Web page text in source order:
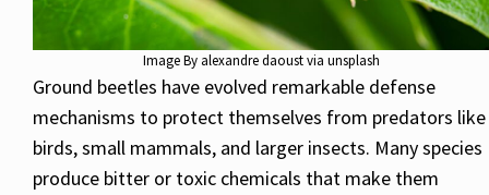
Image By alexandre daoust via unsplash
Ground beetles have evolved remarkable defense
mechanisms to protect themselves from predators like
birds, small mammals, and larger insects. Many species
produce bitter or toxic chemicals that make them